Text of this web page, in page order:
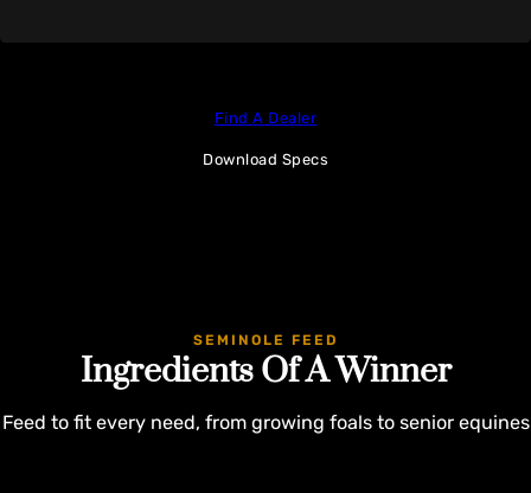
Find A Dealer
Download Specs
SEMINOLE FEED
Ingredients Of A Winner
Feed to fit every need, from growing foals to senior equines